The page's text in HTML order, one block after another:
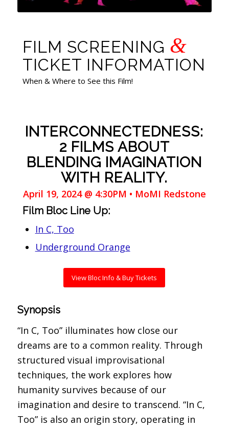
FILM SCREENING &
TICKET INFORMATION
When & Where to See this Film!
INTERCONNECTEDNESS:
2 FILMS ABOUT
BLENDING IMAGINATION
WITH REALITY.
April 19, 2024 @ 4:30PM • MoMI Redstone
Film Bloc Line Up:
In C, Too
Underground Orange
View Bloc Info & Buy Tickets
Synopsis
“In C, Too” illuminates how close our
dreams are to a common reality. Through
structured visual improvisational
techniques, the work explores how
humanity survives because of our
imagination and desire to transcend. “In C,
Too” is also an origin story, operating in